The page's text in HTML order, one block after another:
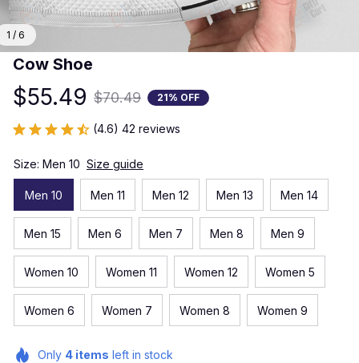
1 / 6
Cow Shoe
$55.49 $70.49 21% OFF
(4.6) 42 reviews
Size: Men 10 Size guide
Men 10 Men 11 Men 12 Men 13 Men 14
Men 15 Men 6 Men 7 Men 8 Men 9
Women 10 Women 11 Women 12 Women 5
Women 6 Women 7 Women 8 Women 9
Only 4items left in stock